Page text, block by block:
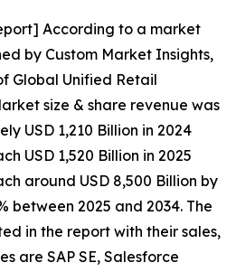
According to a market
by Custom Market Insights,
Global Unified Retail
size & share revenue was
USD 1,210 Billion in 2024
USD 1,520 Billion in 2025
around USD 8,500 Billion by
between 2025 and 2034. The
in the report with their sales,
are SAP SE, Salesforce